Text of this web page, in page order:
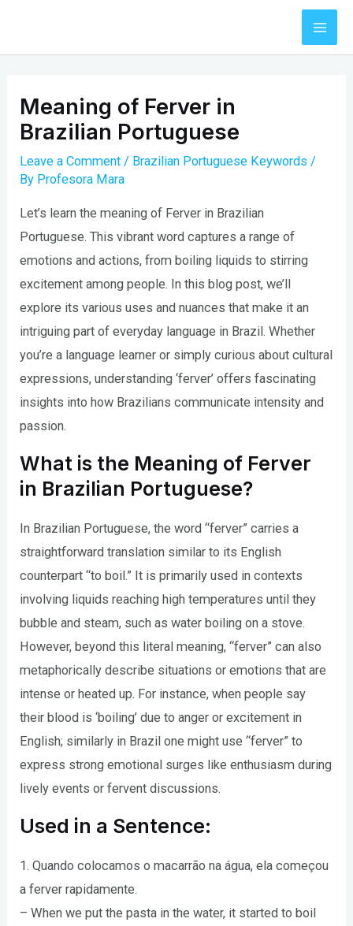
content
Meaning of Ferver in
Brazilian Portuguese
Leave a Comment / Brazilian Portuguese Keywords /
By Profesora Mara
Let’s learn the meaning of Ferver in Brazilian
Portuguese. This vibrant word captures a range of
emotions and actions, from boiling liquids to stirring
excitement among people. In this blog post, we’ll
explore its various uses and nuances that make it an
intriguing part of everyday language in Brazil. Whether
you’re a language learner or simply curious about cultural
expressions, understanding ‘ferver’ offers fascinating
insights into how Brazilians communicate intensity and
passion.
What is the Meaning of Ferver
in Brazilian Portuguese?
In Brazilian Portuguese, the word “ferver” carries a
straightforward translation similar to its English
counterpart “to boil.” It is primarily used in contexts
involving liquids reaching high temperatures until they
bubble and steam, such as water boiling on a stove.
However, beyond this literal meaning, “ferver” can also
metaphorically describe situations or emotions that are
intense or heated up. For instance, when people say
their blood is ‘boiling’ due to anger or excitement in
English; similarly in Brazil one might use “ferver” to
express strong emotional surges like enthusiasm during
lively events or fervent discussions.
Used in a Sentence:
1. Quando colocamos o macarrão na água, ela começou
a ferver rapidamente.
– When we put the pasta in the water, it started to boil